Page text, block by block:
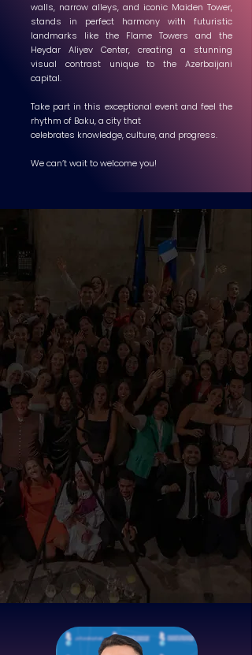
walls, narrow alleys, and iconic Maiden Tower,
stands in perfect harmony with futuristic
landmarks like the Flame Towers and the
Heydar Aliyev Center, creating a stunning
visual contrast unique to the Azerbaijani
capital.
Take part in this exceptional event and feel the
rhythm of Baku, a city that
celebrates knowledge, culture, and progress.
We can’t wait to welcome you!